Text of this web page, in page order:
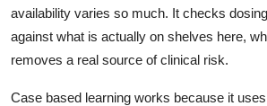
availability varies so much. It checks
against what is actually on shelves here,
removes a real source of clinical risk.
Case based learning works because it